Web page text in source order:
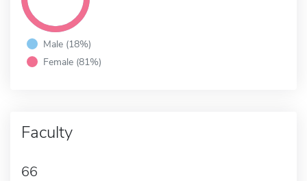
Male (18%)
Female (81%)
Faculty
66